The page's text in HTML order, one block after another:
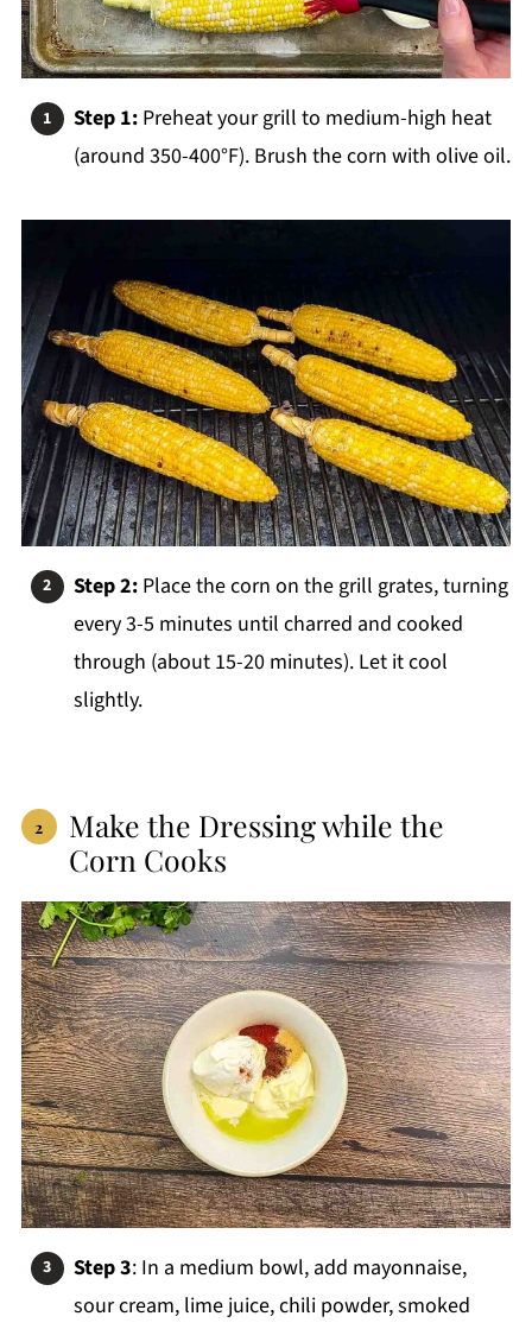
Step 1: Preheat your grill to medium-high heat
(around 350-400°F). Brush the corn with olive oil.
Step 2: Place the corn on the grill grates, turning
every 3-5 minutes until charred and cooked
through (about 15-20 minutes). Let it cool
slightly.
Make the Dressing while the
Corn Cooks
Step 3: In a medium bowl, add mayonnaise,
sour cream, lime juice, chili powder, smoked